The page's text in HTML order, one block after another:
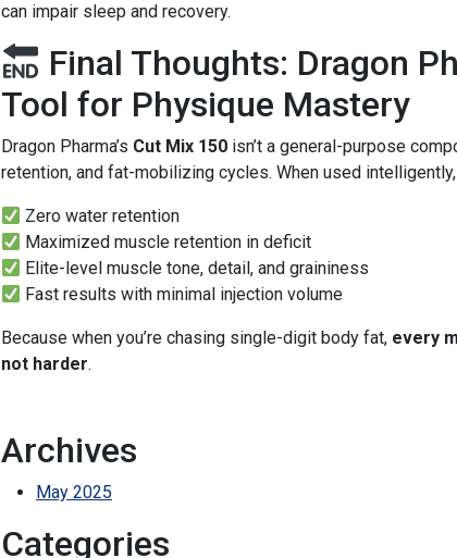
can impair sleep and recovery.
Final Thoughts: Dragon
Tool for Physique Mastery
Dragon Pharma’s Cut Mix 150 isn’t a general-purpose
retention, and fat-mobilizing cycles. When used
Zero water retention
Maximized muscle retention in deficit
Elite-level muscle tone, detail, and graininess
Fast results with minimal injection volume
Because when you’re chasing single-digit body fat, every
not harder.
Archives
May 2025
Categories